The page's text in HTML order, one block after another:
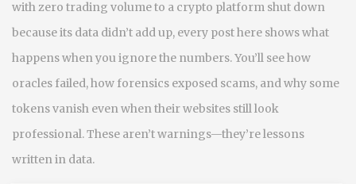
with zero trading volume to a crypto platform shut down
because its data didn’t add up, every post here shows what
happens when you ignore the numbers. You’ll see how
oracles failed, how forensics exposed scams, and why some
tokens vanish even when their websites still look
professional. These aren’t warnings—they’re lessons
written in data.